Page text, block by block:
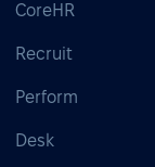
CoreHR
Recruit
Perform
Desk